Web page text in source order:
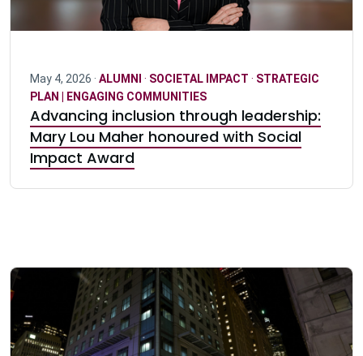
May 4, 2026 · ALUMNI · SOCIETAL IMPACT · STRATEGIC
PLAN | ENGAGING COMMUNITIES
Advancing inclusion through leadership:
Mary Lou Maher honoured with Social
Impact Award